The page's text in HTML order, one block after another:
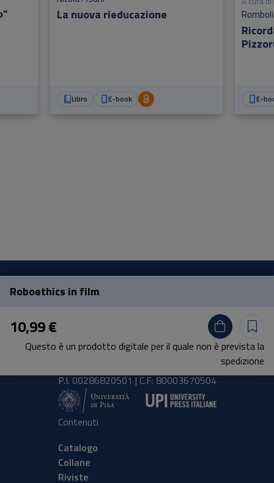
La nuova rieducazione
Libro E-book
Romboli
E-
Roboethics in film
10,99 €
Questo è un prodotto digitale per il quale non è prevista la
spedizione
Pisa University Press
Lungarno Pacinotti 43/44 56126 Pisa
tel.+39 050 2212056
P.I. 00286820501 | C.F: 80003670504
Contenuti
Catalogo
Collane
Riviste